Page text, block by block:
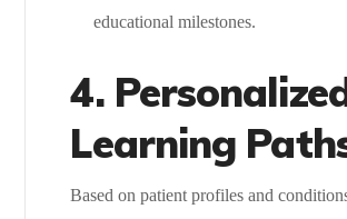
educational milestones.
4.
Learning
Based on patient profiles and